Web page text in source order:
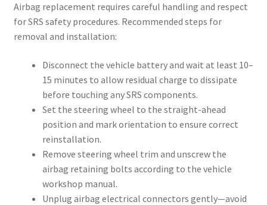
Airbag replacement requires careful handling and respect
for SRS safety procedures. Recommended steps for
removal and installation:
Disconnect the vehicle battery and wait at least 10–
15 minutes to allow residual charge to dissipate
before touching any SRS components.
Set the steering wheel to the straight-ahead
position and mark orientation to ensure correct
reinstallation.
Remove steering wheel trim and unscrew the
airbag retaining bolts according to the vehicle
workshop manual.
Unplug airbag electrical connectors gently—avoid